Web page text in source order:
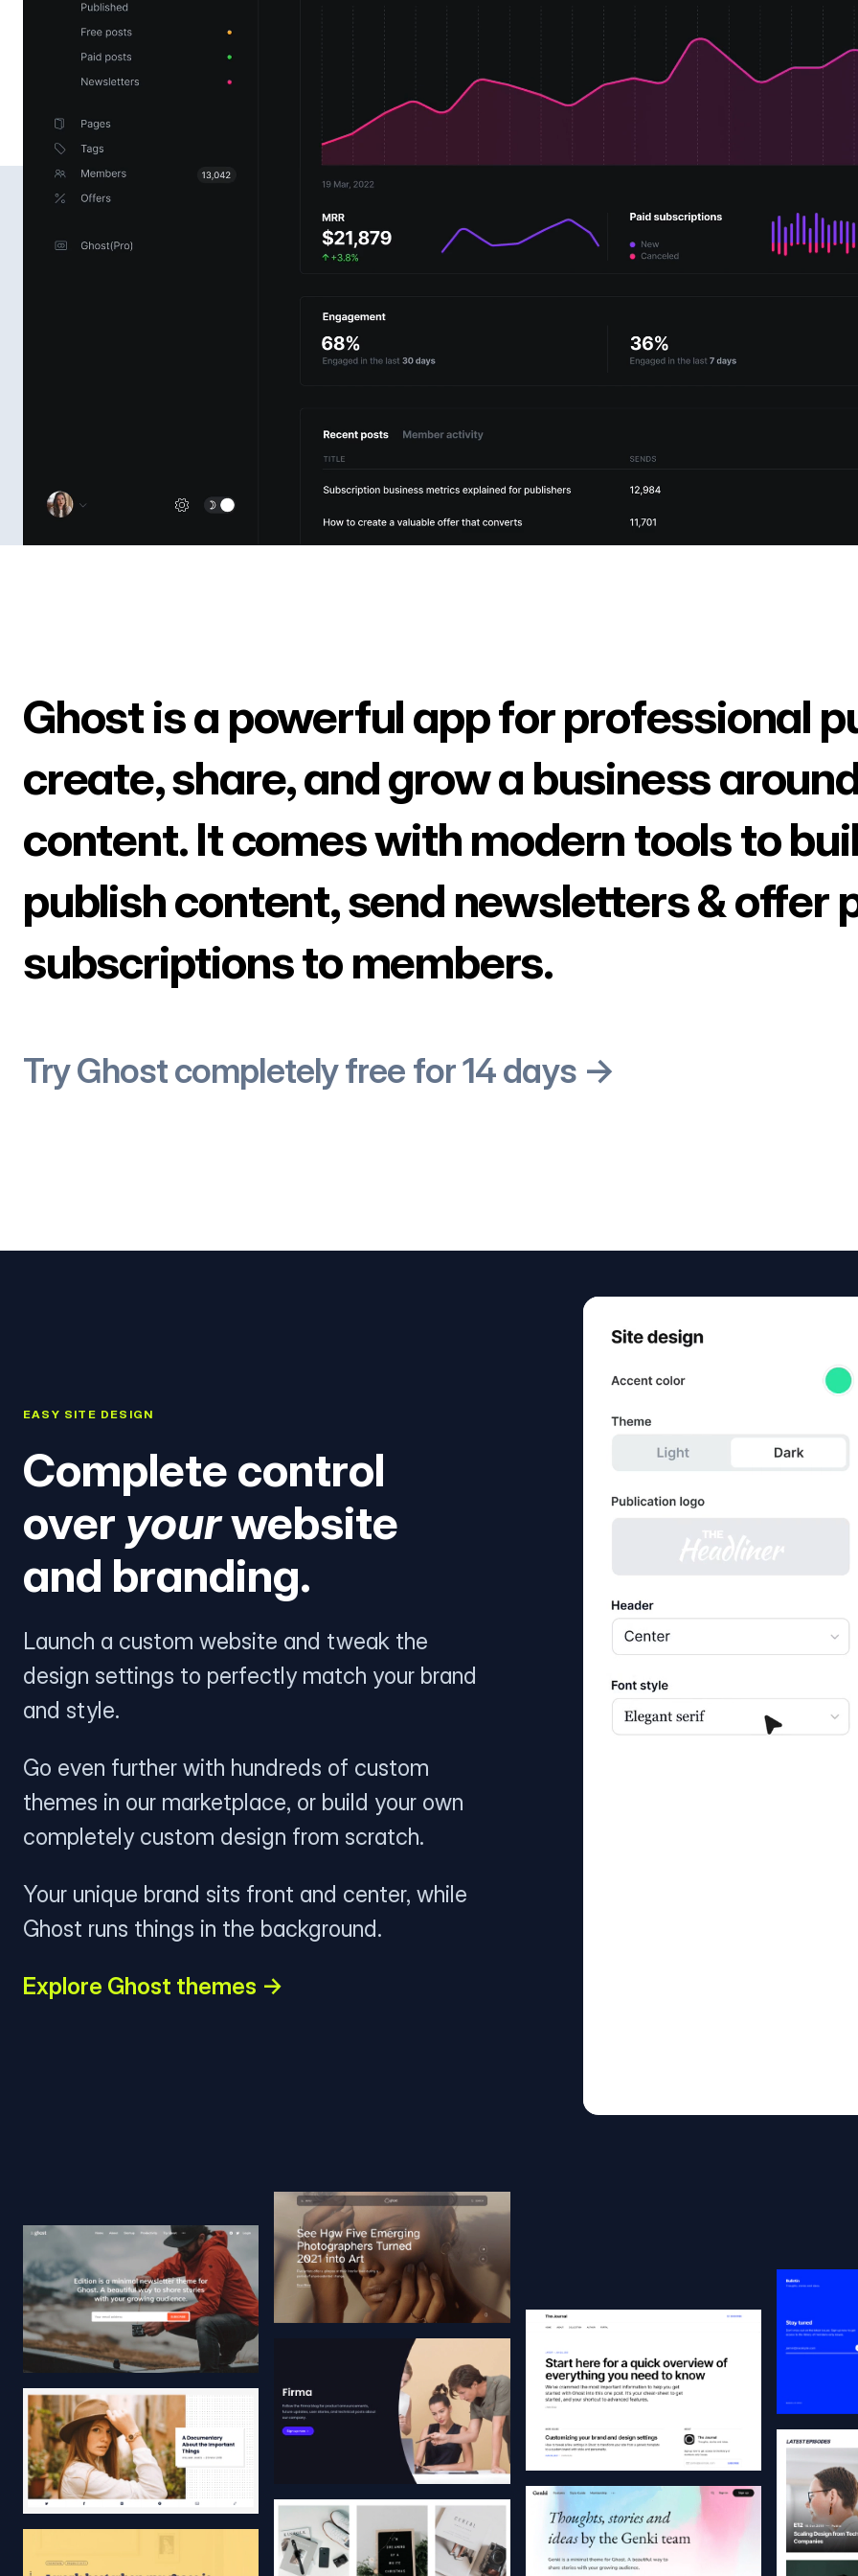
Ghost is a powerful app for professional
create, share, and grow a business
content. It comes with modern tools to
publish content, send newsletters & offer
subscriptions to members.
Try Ghost completely free for 14 days →
EASY SITE DESIGN
Complete control
over yourwebsite
and branding.
Launch a custom website and tweak the
design settings to perfectly match your brand
and style.
Go even further with hundreds of custom
themes in our marketplace, or build your own
completely custom design from scratch.
Your unique brand sits front and center, while
Ghost runs things in the background.
Explore Ghost themes →